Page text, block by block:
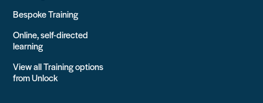
Bespoke Training
Online, self-directed
learning
View all Training options
from Unlock